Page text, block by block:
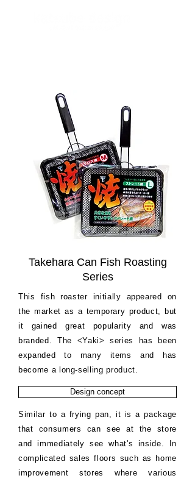
Takehara Can Fish Roasting
Series
This fish roaster initially appeared on
the market as a temporary product, but
it gained great popularity and was
branded. The <Yaki> series has been
expanded to many items and has
become a long-selling product.
Design concept
Similar to a frying pan, it is a package
that consumers can see at the store
and immediately see what's inside. In
complicated sales floors such as home
improvement stores where various